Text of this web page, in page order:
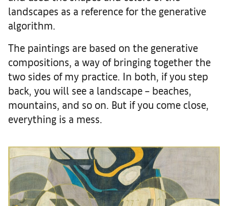
landscapes as a reference for the generative
algorithm.
The paintings are based on the generative
compositions, a way of bringing together the
two sides of my practice. In both, if you step
back, you will see a landscape – beaches,
mountains, and so on. But if you come close,
everything is a mess.